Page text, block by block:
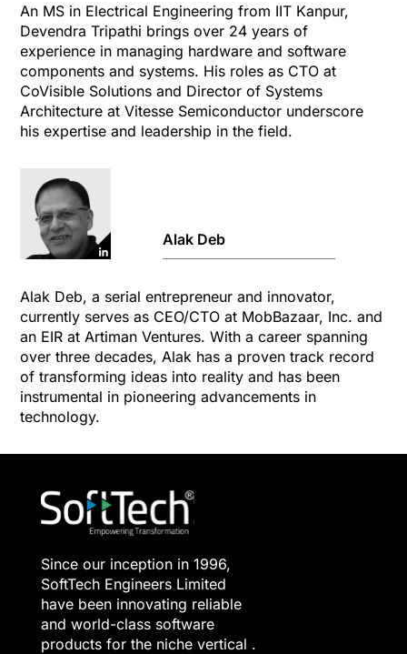
An MS in Electrical Engineering from IIT Kanpur,
Devendra Tripathi brings over 24 years of
experience in managing hardware and software
components and systems. His roles as CTO at
CoVisible Solutions and Director of Systems
Architecture at Vitesse Semiconductor underscore
his expertise and leadership in the field.
Alak Deb
Alak Deb, a serial entrepreneur and innovator,
currently serves as CEO/CTO at MobBazaar, Inc. and
an EIR at Artiman Ventures. With a career spanning
over three decades, Alak has a proven track record
of transforming ideas into reality and has been
instrumental in pioneering advancements in
technology.
Since our inception in 1996,
SoftTech Engineers Limited
have been innovating reliable
and world-class software
products for the niche vertical .